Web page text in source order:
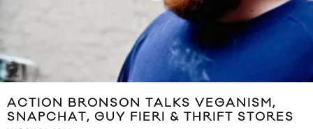
ACTION BRONSON TALKS VEGANISM,
SNAPCHAT, GUY FIERI & THRIFT STORES